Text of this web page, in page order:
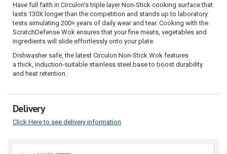
Have full faith in Circulon's triple layer Non-Stick cooking surface that
lasts 130X longer than the competition and stands up to laboratory
tests simulating 200+ years of daily wear and tear. Cooking with the
ScratchDefense Wok ensures that your fine meats, vegetables and
ingredients will slide effortlessly onto your plate.
Dishwasher safe, the latest Circulon Non-Stick Wok features
a thick, induction-suitable stainless steel baseto boost durability
and heat retention.
Delivery
Click Here to see delivery information